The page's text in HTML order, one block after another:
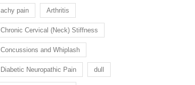
achy pain Arthritis
Chronic Cervical (Neck) Stiffness
Concussions and Whiplash
Diabetic Neuropathic Pain dull